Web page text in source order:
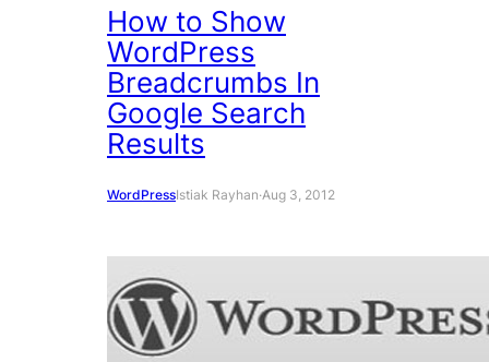
How to Show
WordPress
Breadcrumbs In
Google Search
Results
WordPressIstiak Rayhan·Aug 3, 2012